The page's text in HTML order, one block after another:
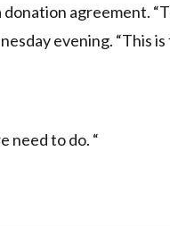
agreement.
evening. “This
need to do. “